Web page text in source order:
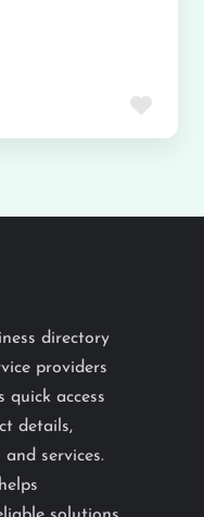
directory
providers
quick access
details,
services.